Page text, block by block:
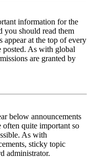
information for the
you should read them
appear at the top of every
posted. As with global
are granted by
below announcements
quite important so
As with
sticky topic
administrator.